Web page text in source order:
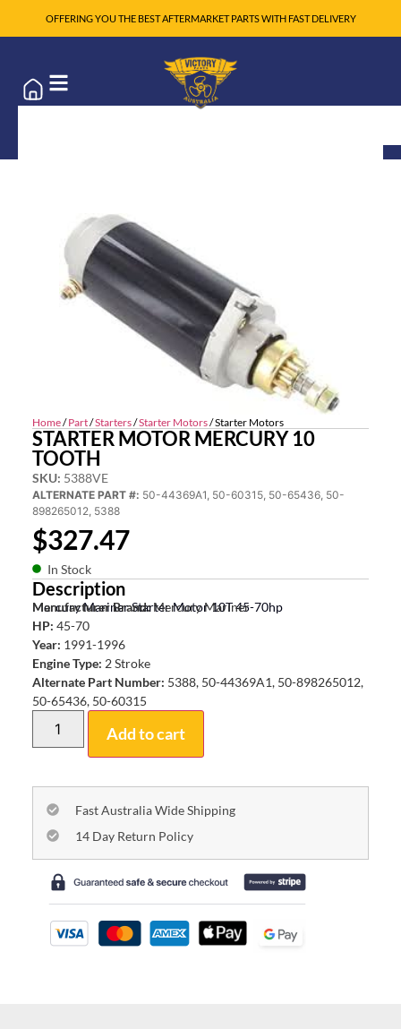
OFFERING YOU THE BEST AFTERMARKET PARTS WITH FAST DELIVERY
Home/Part/Starters/Starter Motors/ Starter Motors
STARTER MOTOR MERCURY 10
TOOTH
SKU: 5388VE
ALTERNATE PART #: 50-44369A1, 50-60315, 50-65436, 50-
898265012, 5388
$327.47
In Stock
Description
Mercury Mariner Starter Motor 10T 45-70hp
Manufacturer Brand:Mercury Mariner
HP: 45-70
Year: 1991-1996
Engine Type: 2 Stroke
Alternate Part Number: 5388, 50-44369A1, 50-898265012,
50-65436, 50-60315
Add to cart
Fast Australia Wide Shipping
14 Day Return Policy